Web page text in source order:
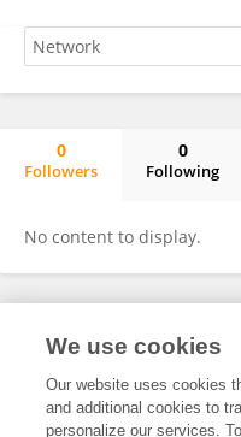
0
Followers
0
Following
No content to display.
Frontiers In and Loop are
We use cookies
Our website uses cookies
and additional cookies to
personalize our services.